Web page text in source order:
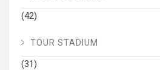
(42)
TOUR STADIUM
(31)